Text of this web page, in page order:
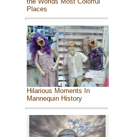
Places
Hilarious Moments In
Mannequin History